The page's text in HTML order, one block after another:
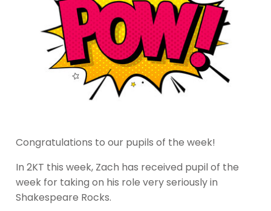
Congratulations to our pupils of the week!
In 2KT this week, Zach has received pupil of the
week for taking on his role very seriously in
Shakespeare Rocks.